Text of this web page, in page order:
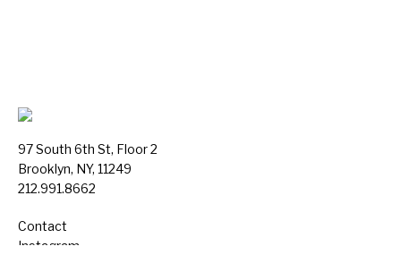
97 South 6th St, Floor 2
Brooklyn, NY, 11249
212.991.8662
Contact
Instagram